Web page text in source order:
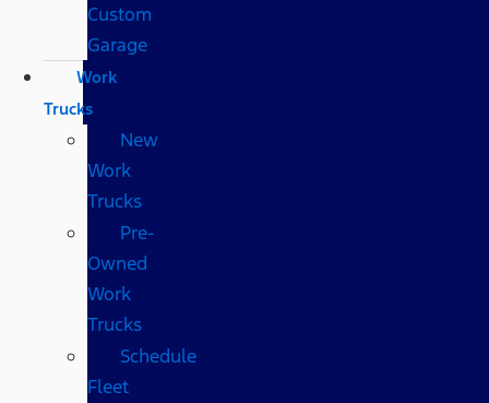
Custom
Garage
Work
Trucks
New
Work
Trucks
Pre-
Owned
Work
Trucks
Schedule
Fleet